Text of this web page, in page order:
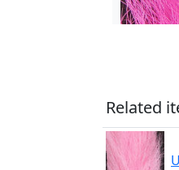
Related